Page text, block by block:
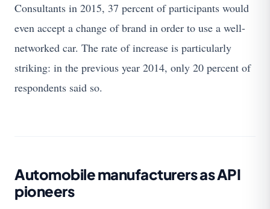
Consultants in 2015, 37 percent of participants would
even accept a change of brand in order to use a well-
networked car. The rate of increase is particularly
striking: in the previous year 2014, only 20 percent of
respondents said so.
Automobile manufacturers as API
pioneers